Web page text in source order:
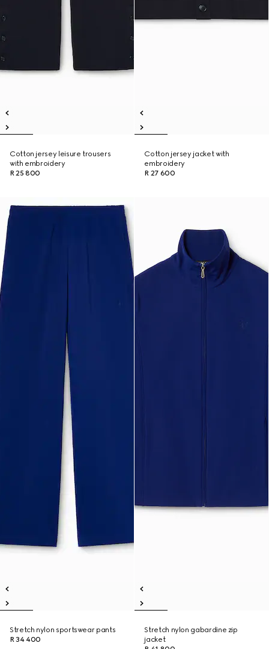
Cotton jersey leisure trousers
with embroidery
R 25 800
Cotton jersey jacket with
embroidery
R 27 600
Stretch nylon sportswear pants
R 34 400
Stretch nylon gabardine zip
jacket